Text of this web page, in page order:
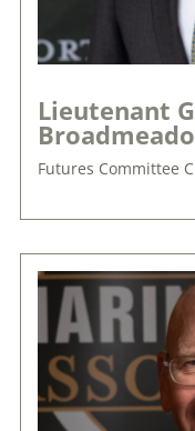
Lieutenant
Futures Committee